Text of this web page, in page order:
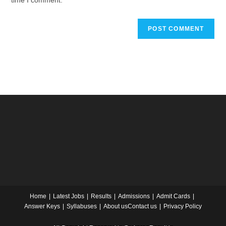
Home Latest Jobs Results Admissions
Admit Cards
Answer Keys
Syllabuses About usContact us Privacy Policy